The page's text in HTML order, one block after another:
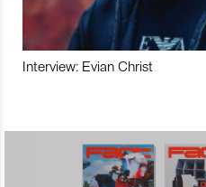
Interview: Evian Christ